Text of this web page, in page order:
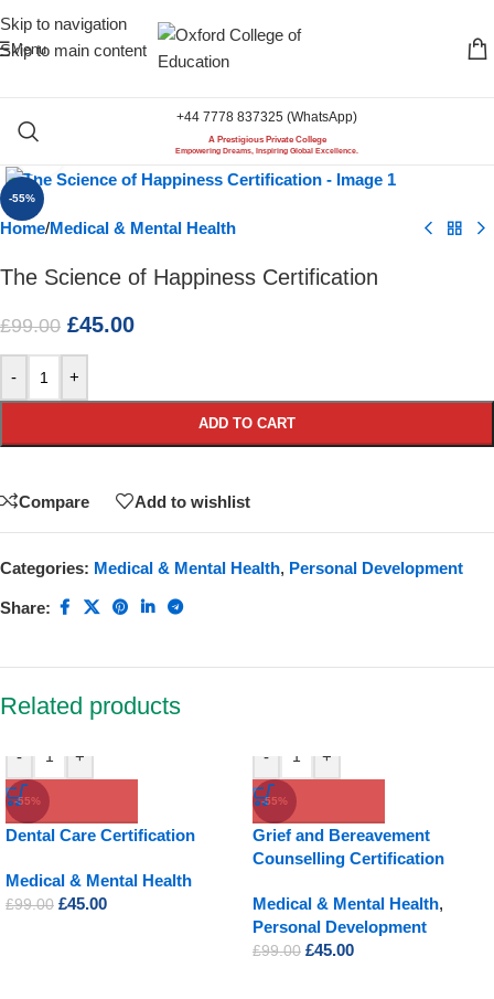
Skip to navigation
Skip to main content
Menu
+44 7778 837325 (WhatsApp)
A Prestigious Private College
Empowering Dreams, Inspiring Global Excellence.
-55%
Click to enlarge
Home/Medical & Mental Health
The Science of Happiness Certification
£99.00 £45.00
- +
ADD TO CART
Compare Add to wishlist
Categories: Medical & Mental Health, Personal Development
Share:
Related products
-55%
- +
Dental Care Certification
Medical & Mental Health
£99.00 £45.00
-55%
- +
Grief and Bereavement
Counselling Certification
Medical & Mental Health,
Personal Development
£99.00 £45.00